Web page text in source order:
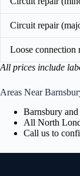
Circuit repair
Loose connection
All prices include
Areas Near
Barnsbury
All North
Call us to